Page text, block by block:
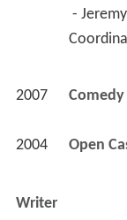
2007 Comedy
2004 Open
Writer